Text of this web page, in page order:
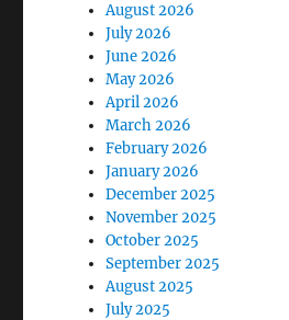
August 2026
July 2026
June 2026
May 2026
April 2026
March 2026
February 2026
January 2026
December 2025
November 2025
October 2025
September 2025
August 2025
July 2025